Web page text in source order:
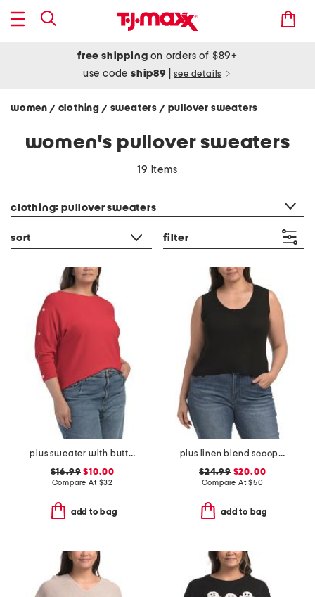
free shipping on orders of $89+
use codeship89 see details
women / clothing / sweaters / pullover sweaters
women's pullover sweaters
19 items
clothing: pullover sweaters
sort filter
plus sweater with button sleeves
$16.99 $10.00
Compare At $32
add to bag
plus linen blend scoop neck tank sweater
$24.99$20.00
Compare At$50
add to bag